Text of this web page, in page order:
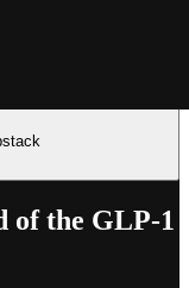
of the GLP-1